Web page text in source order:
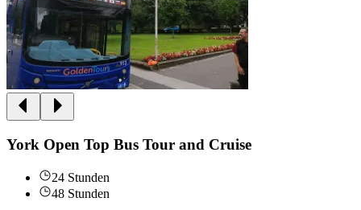
York Open Top Bus Tour and Cruise
24 Stunden
48 Stunden